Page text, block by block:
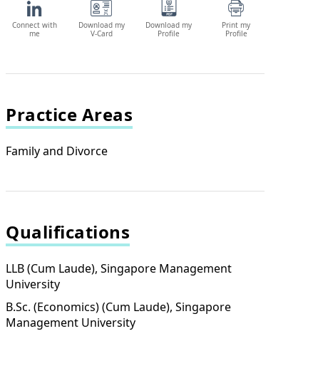
Connect with
me
Download my
V-Card
Download my
Profile
Print my
Profile
Practice Areas
Family and Divorce
Qualifications
LLB (Cum Laude), Singapore Management
University
B.Sc. (Economics) (Cum Laude), Singapore
Management University